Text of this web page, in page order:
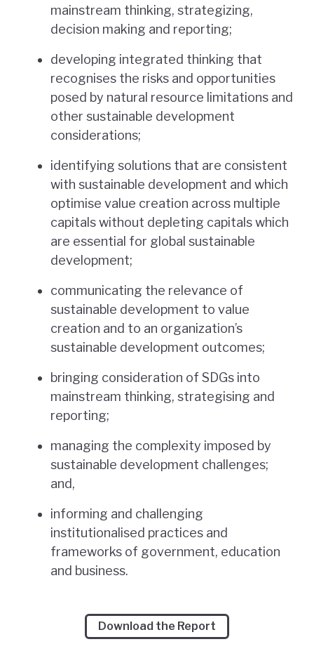
mainstream thinking, strategizing,
decision making and reporting;
developing integrated thinking that
recognises the risks and opportunities
posed by natural resource limitations and
other sustainable development
considerations;
identifying solutions that are consistent
with sustainable development and which
optimise value creation across multiple
capitals without depleting capitals which
are essential for global sustainable
development;
communicating the relevance of
sustainable development to value
creation and to an organization’s
sustainable development outcomes;
bringing consideration of SDGs into
mainstream thinking, strategising and
reporting;
managing the complexity imposed by
sustainable development challenges;
and,
informing and challenging
institutionalised practices and
frameworks of government, education
and business.
Download the Report